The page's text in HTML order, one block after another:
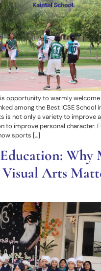
opportunity to warmly welcome
among the Best ICSE School
is not only a variety to improve
to improve personal character.
sports […]
Why
Visual Arts